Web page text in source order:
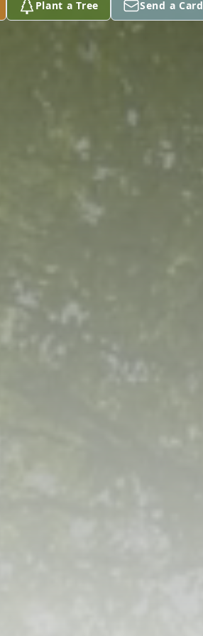
Plant a Tree Send a Card